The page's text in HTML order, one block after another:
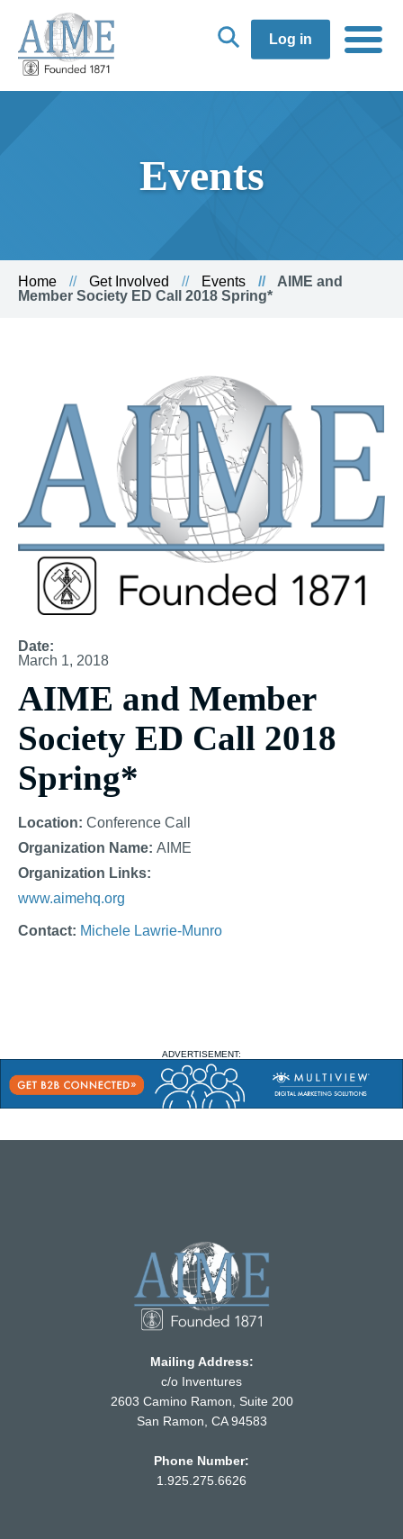
Log in
Events
Home Get Involved Events
AIME and
Member Society ED Call 2018 Spring*
Date:
March 1, 2018
AIME and Member
Society ED Call 2018
Spring*
Location: Conference Call
Organization Name: AIME
Organization Links:
www.aimehq.org
Contact: Michele Lawrie-Munro
ADVERTISEMENT:
Mailing Address:
c/o Inventures
2603 Camino Ramon, Suite 200
San Ramon, CA 94583
Phone Number:
1.925.275.6626